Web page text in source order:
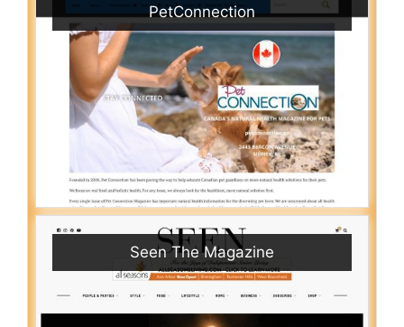
PetConnection
Seen The Magazine